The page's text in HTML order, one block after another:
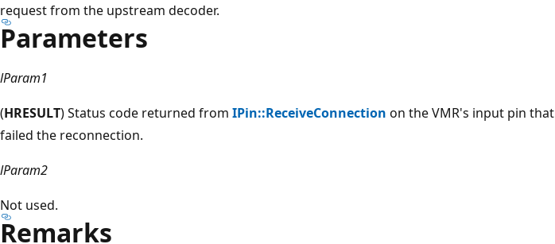
request from the upstream decoder.
Parameters
lParam1
(HRESULT) Status code returned from IPin::ReceiveConnection on the VMR's input pin that
failed the reconnection.
lParam2
Not used.
Remarks